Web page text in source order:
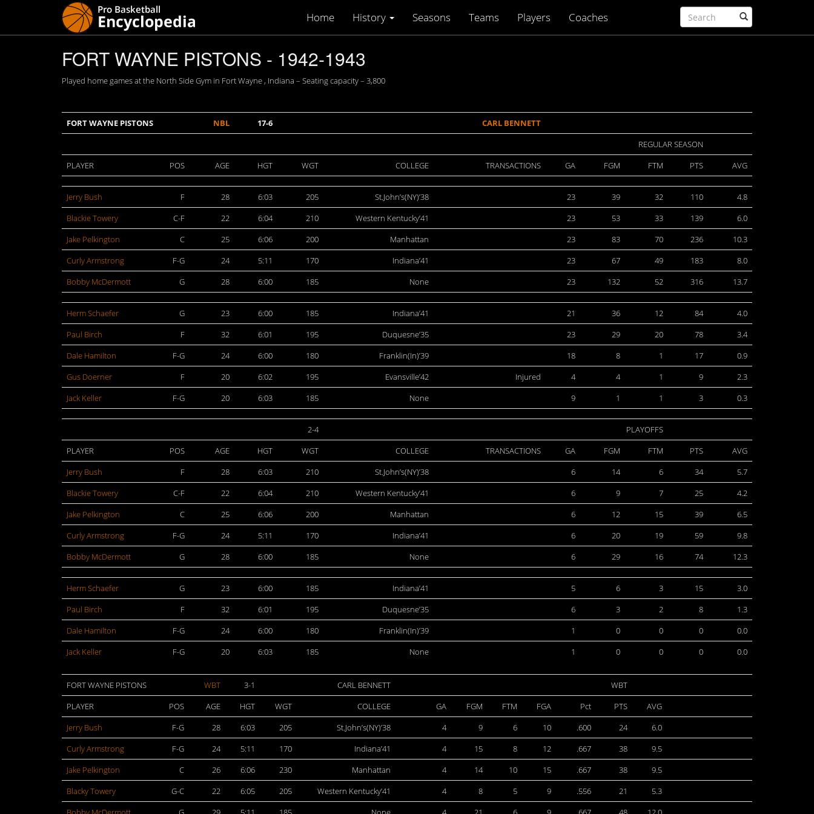
Home History Seasons Teams Players Coaches
FORT WAYNE PISTONS - 1942-1943
Played home games at the North Side Gym in Fort Wayne , Indiana – Seating capacity – 3,800
FORT WAYNE PISTONS NBL 17-6
CARL BENNETT
REGULAR SEASON
PLAYER
POS AGE HGT WGT COLLEGE TRANSACTIONS GA FGM FTM PTS AVG
Jerry Bush F 28 6:03 205 St.John’s(NY)’38 23 39 32 110
4.8
Blackie Towery
C-F 22 6:04 210 Western Kentucky’41 23 53 33 139
6.0
Jake Pelkington
C 25 6:06 200 Manhattan 23 83 70 236
10.3
Curly Armstrong
F-G 24 5:11 170 Indiana’41 23 67 49 183
8.0
Bobby McDermott
G 28 6:00 185 None 23 132 52 316 13.7
Herm Schaefer G 23 6:00 185 Indiana’41 21 36 12 84
4.0
Paul Birch
F 32 6:01 195 Duquesne’35 23 29 20 78
3.4
Dale Hamilton
F-G 24 6:00 180 Franklin(In)’39 18 8 1 17
0.9
Gus Doerner
F 20 6:02 195 Evansville’42 Injured 4 4 1 9
2.3
Jack Keller
F-G 20 6:03 185 None 9 1 1 3 0.3
2-4
PLAYOFFS
PLAYER
POS AGE HGT WGT COLLEGE TRANSACTIONS GA FGM FTM PTS
AVG
Jerry Bush
F 28 6:03 210 St.John’s(NY)’38 6 14 6 34
5.7
Blackie Towery
C-F 22 6:04 210 Western Kentucky’41 6 9 7 25
4.2
Jake Pelkington
C 25 6:06 200 Manhattan 6 12 15 39
6.5
Curly Armstrong
F-G 24 5:11 170 Indiana’41 6 20 19 59
9.8
Bobby McDermott
G 28 6:00 185 None 6 29 16 74 12.3
Herm Schaefer G 23 6:00 185 Indiana’41 5 6 3 15
3.0
Paul Birch
F 32 6:01 195 Duquesne’35 6 3 2 8
1.3
Dale Hamilton
F-G 24 6:00 180 Franklin(In)’39 1 0 0 0
0.0
Jack Keller
F-G 20 6:03 185 None 1 0 0 0 0.0
FORT WAYNE PISTONS WBT 3-1 CARL BENNETT
WBT
PLAYER
POS AGE HGT WGT COLLEGE GA FGM FTM FGA Pct PTS
AVG
Jerry Bush
F-G 28 6:03 205 St.John’s(NY)’38 4 9 6 10 .600 24
6.0
Curly Armstrong
F-G 24 5:11 170 Indiana’41 4 15 8 12 .667 38
9.5
Jake Pelkington
C 26 6:06 230 Manhattan 4 14 10 15 .667 38
9.5
Blacky Towery
G-C 22 6:05 205 Western Kentucky’41 4 8 5 9 .556 21
5.3